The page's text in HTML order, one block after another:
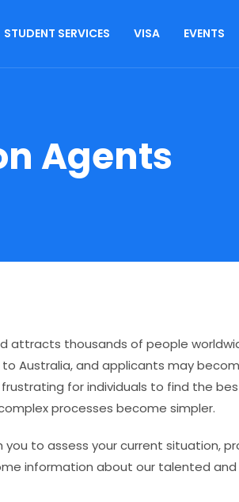
STUDENT SERVICES VISA EVENTS
Agents
thousands of people
Australia, and applicants may
for individuals to find the
processes become simpler.
to assess your current situation,
information about our talented